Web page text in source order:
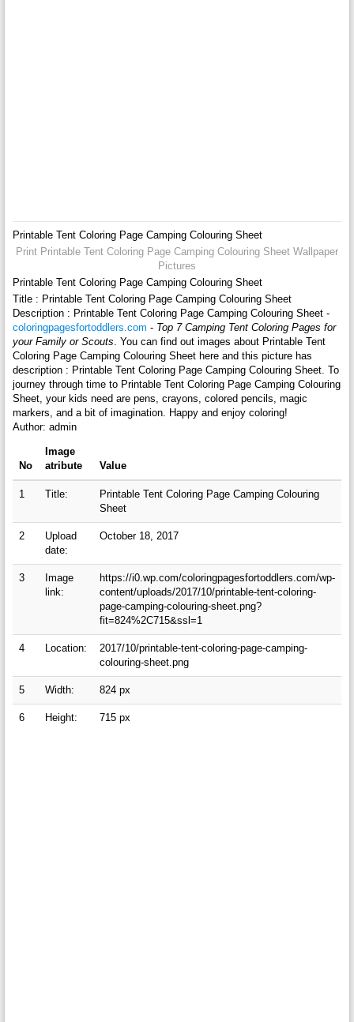
Printable Tent Coloring Page Camping Colouring Sheet
Print Printable Tent Coloring Page Camping Colouring Sheet Wallpaper
Pictures
Printable Tent Coloring Page Camping Colouring Sheet
Title : Printable Tent Coloring Page Camping Colouring Sheet
Description : Printable Tent Coloring Page Camping Colouring Sheet -
coloringpagesfortoddlers.com - Top 7 Camping Tent Coloring Pages for
your Family or Scouts. You can find out images about Printable Tent
Coloring Page Camping Colouring Sheet here and this picture has
description : Printable Tent Coloring Page Camping Colouring Sheet. To
journey through time to Printable Tent Coloring Page Camping Colouring
Sheet, your kids need are pens, crayons, colored pencils, magic
markers, and a bit of imagination. Happy and enjoy coloring!
Author: admin
No
Image
atribute
Value
1 Title:
Printable Tent Coloring Page Camping Colouring
Sheet
2
Upload
date:
October 18, 2017
3
Image
link:
https://i0.wp.com/coloringpagesfortoddlers.com/wp-
content/uploads/2017/10/printable-tent-coloring-
page-camping-colouring-sheet.png?
fit=824%2C715&ssl=1
4 Location:
2017/10/printable-tent-coloring-page-camping-
colouring-sheet.png
5 Width: 824 px
6 Height: 715 px